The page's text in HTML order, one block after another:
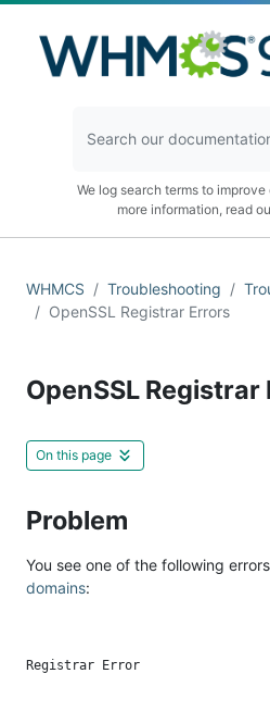
We log search terms to
more information, read
WHMCS Troubleshooting
OpenSSL Registrar Errors
OpenSSL Registrar
On this page
Problem
You see one of the following
domains: